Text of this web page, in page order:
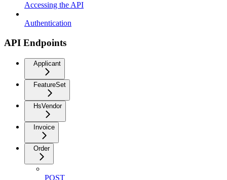
Accessing the API
Authentication
API Endpoints
Applicant
FeatureSet
HsVendor
Invoice
Order
POST